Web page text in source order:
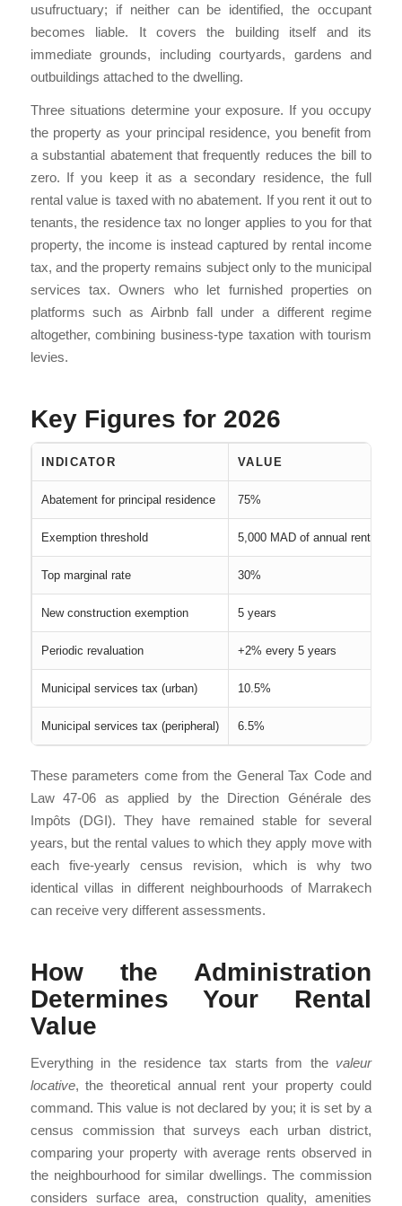
usufructuary; if neither can be identified, the occupant
becomes liable. It covers the building itself and its
immediate grounds, including courtyards, gardens and
outbuildings attached to the dwelling.
Three situations determine your exposure. If you occupy
the property as your principal residence, you benefit from
a substantial abatement that frequently reduces the bill to
zero. If you keep it as a secondary residence, the full
rental value is taxed with no abatement. If you rent it out to
tenants, the residence tax no longer applies to you for that
property, the income is instead captured by rental income
tax, and the property remains subject only to the municipal
services tax. Owners who let furnished properties on
platforms such as Airbnb fall under a different regime
altogether, combining business-type taxation with tourism
levies.
Key Figures for 2026
INDICATOR VALUE
Abatement for principal residence 75%
Exemption threshold 5,000 MAD of annual rental
Top marginal rate 30%
New construction exemption 5 years
Periodic revaluation +2% every 5 years
Municipal services tax (urban) 10.5%
Municipal services tax (peripheral) 6.5%
These parameters come from the General Tax Code and
Law 47-06 as applied by the Direction Générale des
Impôts (DGI). They have remained stable for several
years, but the rental values to which they apply move with
each five-yearly census revision, which is why two
identical villas in different neighbourhoods of Marrakech
can receive very different assessments.
How the Administration
Determines Your Rental
Value
Everything in the residence tax starts from the valeur
locative, the theoretical annual rent your property could
command. This value is not declared by you; it is set by a
census commission that surveys each urban district,
comparing your property with average rents observed in
the neighbourhood for similar dwellings. The commission
considers surface area, construction quality, amenities